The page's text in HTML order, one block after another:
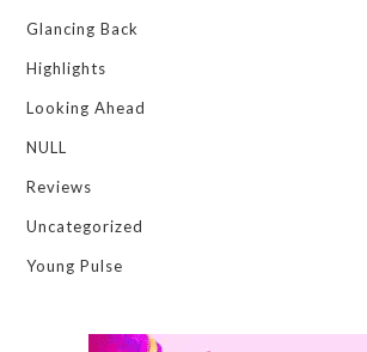
Glancing Back
Highlights
Looking Ahead
NULL
Reviews
Uncategorized
Young Pulse